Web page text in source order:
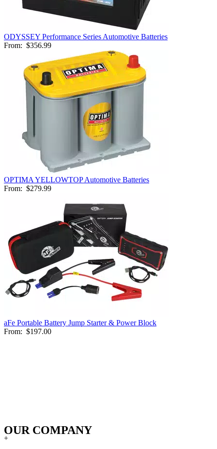
ODYSSEY Performance Series Automotive Batteries
From: $356.99
OPTIMA YELLOWTOP Automotive Batteries
From: $279.99
aFe Portable Battery Jump Starter & Power Block
From: $197.00
OUR COMPANY
+